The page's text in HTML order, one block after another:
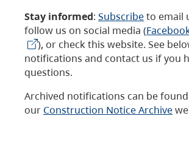
Stay informed: Subscribeto email
follow us on social media (
), or check this website. See
notifications and contact us if you
questions.
Archived notifications can be
our Construction Notice Archive